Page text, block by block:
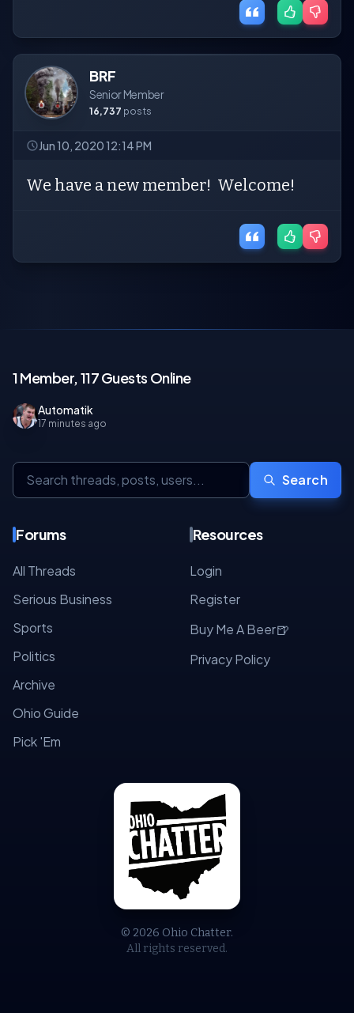
BRF
Senior Member
16,737 posts
Jun 10, 2020 12:14 PM
We have a new member! Welcome!
© 2026 Ohio Chatter.
All rights reserved.
1 Member, 117 Guests Online
Automatik
17 minutes ago
Search
Forums
All Threads
Serious Business
Sports
Politics
Archive
Ohio Guide
Pick 'Em
Resources
Login
Register
Buy Me A Beer🍺
Privacy Policy